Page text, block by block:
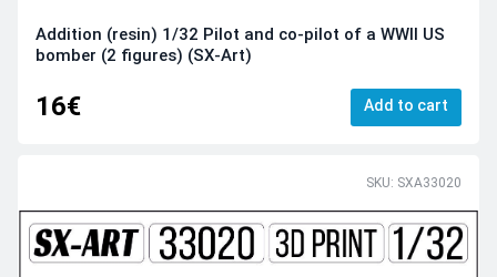
Addition (resin) 1/32 Pilot and co-pilot of a WWII US
bomber (2 figures) (SX-Art)
16€ Add to cart
SKU: SXA33020